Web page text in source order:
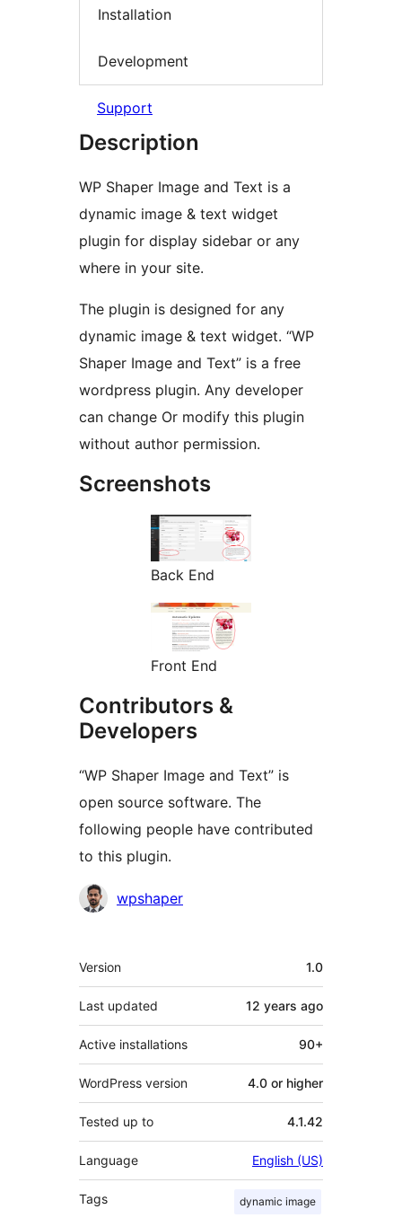
Installation
Development
Support
Description
WP Shaper Image and Text is a
dynamic image & text widget
plugin for display sidebar or any
where in your site.
The plugin is designed for any
dynamic image & text widget. “WP
Shaper Image and Text” is a free
wordpress plugin. Any developer
can change Or modify this plugin
without author permission.
Screenshots
Back End
Front End
Contributors &
Developers
“WP Shaper Image and Text” is
open source software. The
following people have contributed
to this plugin.
Contributors
wpshaper
Meta
Version 1.0
Last updated 12 years ago
Active installations 90+
WordPress version 4.0 or higher
Tested up to 4.1.42
Language English (US)
Tags dynamic image